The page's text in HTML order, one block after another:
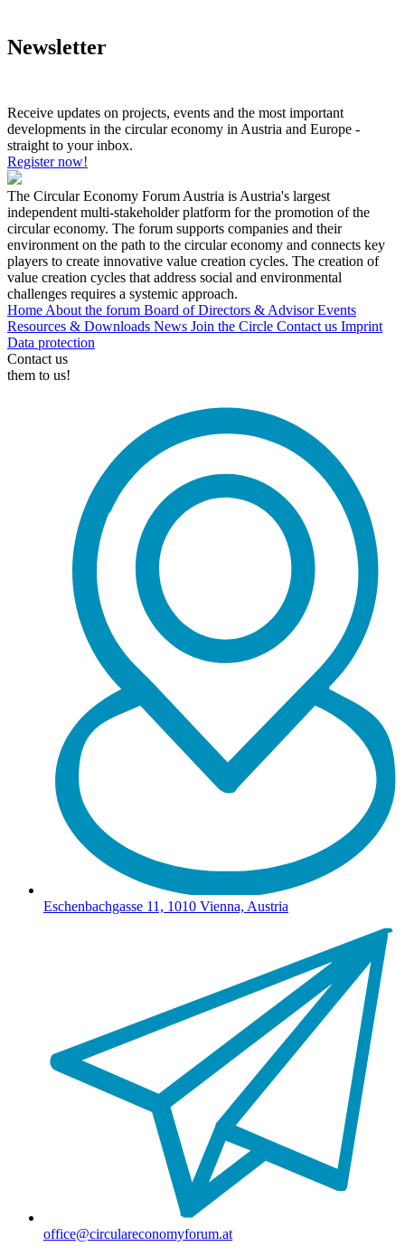
Newsletter
Receive updates on projects, events and the most important
developments in the circular economy in Austria and Europe -
straight to your inbox.
Register now!
The Circular Economy Forum Austria is Austria's largest
independent multi-stakeholder platform for the promotion of the
circular economy. The forum supports companies and their
environment on the path to the circular economy and connects key
players to create innovative value creation cycles. The creation of
value creation cycles that address social and environmental
challenges requires a systemic approach.
Home About the forum Board of Directors & AdvisorEvents
Resources & Downloads News Join the Circle Contact us Imprint
Data protection
Contact us
them to us!
Eschenbachgasse 11, 1010 Vienna, Austria
office@circulareconomyforum.at